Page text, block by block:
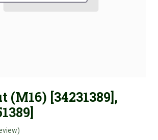
(M16) [34231389],